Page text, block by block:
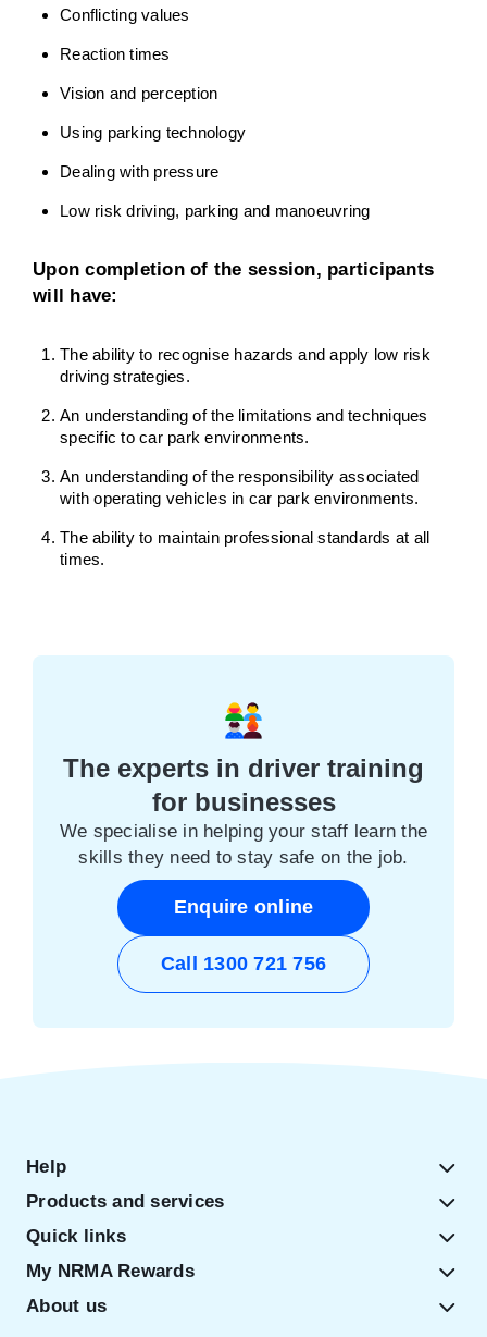
Conflicting values
Reaction times
Vision and perception
Using parking technology
Dealing with pressure
Low risk driving, parking and manoeuvring
Upon completion of the session, participants
will have:
The ability to recognise hazards and apply low risk
driving strategies.
An understanding of the limitations and techniques
specific to car park environments.
An understanding of the responsibility associated
with operating vehicles in car park environments.
The ability to maintain professional standards at all
times.
The experts in driver training
for businesses
We specialise in helping your staff learn the
skills they need to stay safe on the job.
Enquire online
Call 1300 721 756
Help
Products and services
Quick links
My NRMA Rewards
About us